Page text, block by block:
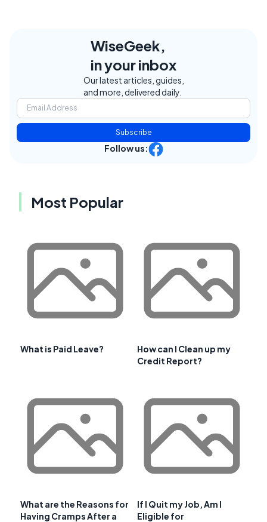
WiseGeek,
in your inbox
Our latest articles, guides,
and more, delivered daily.
Subscribe
Follow us:
Most Popular
What is Paid Leave?
How can I Clean up my
Credit Report?
What are the Reasons for
Having Cramps After a
If I Quit my Job, Am I
Eligible for